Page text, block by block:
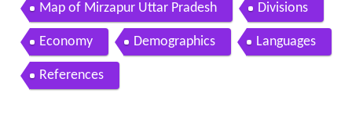
Map of Mirzapur Uttar Pradesh Divisions
Economy Demographics Languages
References